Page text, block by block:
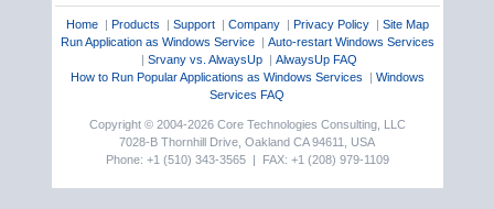
Home| Products | Support| Company| Privacy Policy| Site Map
Run Application as Windows Service| Auto-restart Windows Services
| Srvany vs. AlwaysUp| AlwaysUp FAQ
How to Run Popular Applications as Windows Services | Windows
Services FAQ
Copyright © 2004-2026 Core Technologies Consulting, LLC
7028-B Thornhill Drive, Oakland CA 94611, USA
Phone: +1 (510) 343-3565 | FAX: +1 (208) 979-1109